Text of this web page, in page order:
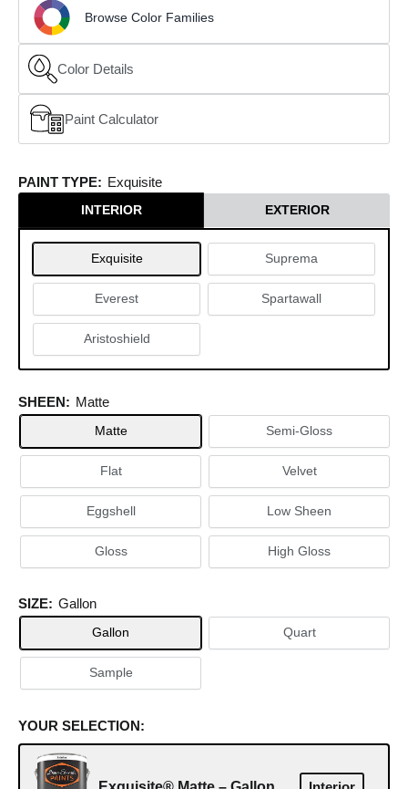
Browse Color Families
Color Details
Paint Calculator
(opens in a new window)
PAINT TYPE: Exquisite
INTERIOR EXTERIOR
Exquisite Suprema
Everest Spartawall
Aristoshield
SHEEN: Matte
Matte Semi-Gloss
Flat Velvet
Eggshell Low Sheen
Gloss High Gloss
SIZE: Gallon
Gallon Quart
Sample
YOUR SELECTION: